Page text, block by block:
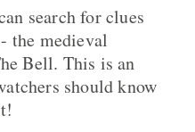
search for clues
the medieval
Bell. This is an
should know